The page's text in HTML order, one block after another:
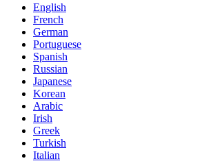
English
French
German
Portuguese
Spanish
Russian
Japanese
Korean
Arabic
Irish
Greek
Turkish
Italian